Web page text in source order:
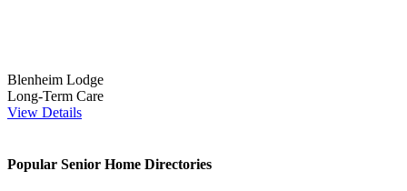
Blenheim Lodge
Long-Term Care
View Details
Popular Senior Home Directories